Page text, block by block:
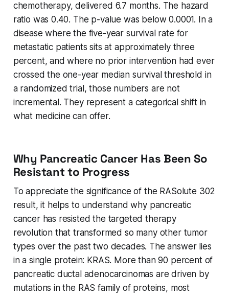
chemotherapy, delivered 6.7 months. The hazard
ratio was 0.40. The p-value was below 0.0001. In a
disease where the five-year survival rate for
metastatic patients sits at approximately three
percent, and where no prior intervention had ever
crossed the one-year median survival threshold in
a randomized trial, those numbers are not
incremental. They represent a categorical shift in
what medicine can offer.
Why Pancreatic Cancer Has Been So
Resistant to Progress
To appreciate the significance of the RASolute 302
result, it helps to understand why pancreatic
cancer has resisted the targeted therapy
revolution that transformed so many other tumor
types over the past two decades. The answer lies
in a single protein: KRAS. More than 90 percent of
pancreatic ductal adenocarcinomas are driven by
mutations in the RAS family of proteins, most